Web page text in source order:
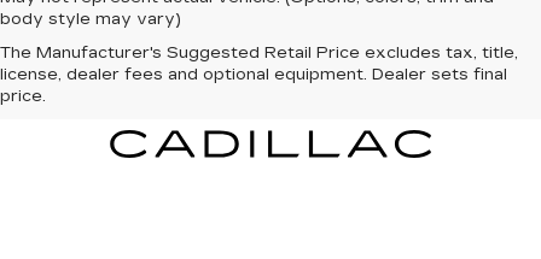
body style may vary)
The Manufacturer's Suggested Retail Price excludes tax, title,
license, dealer fees and optional equipment. Dealer sets final
price.